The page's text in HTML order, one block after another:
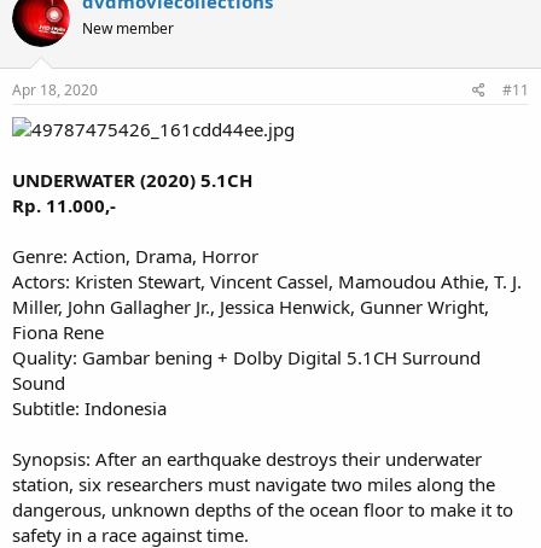
New member
Apr 18, 2020 #11
UNDERWATER (2020) 5.1CH
Rp. 11.000,-
Genre: Action, Drama, Horror
Actors: Kristen Stewart, Vincent Cassel, Mamoudou Athie, T. J.
Miller, John Gallagher Jr., Jessica Henwick, Gunner Wright,
Fiona Rene
Quality: Gambar bening + Dolby Digital 5.1CH Surround
Sound
Subtitle: Indonesia
Synopsis: After an earthquake destroys their underwater
station, six researchers must navigate two miles along the
dangerous, unknown depths of the ocean floor to make it to
safety in a race against time.